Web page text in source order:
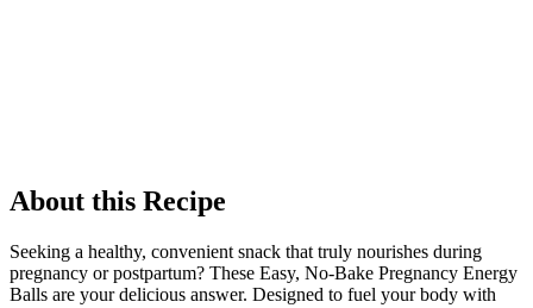
About this Recipe
Seeking a healthy, convenient snack that truly nourishes during
pregnancy or postpartum? These Easy, No-Bake Pregnancy Energy
Balls are your delicious answer. Designed to fuel your body with